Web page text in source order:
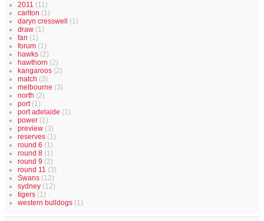
2011 (11)
carlton (1)
daryn cresswell
(1)
draw (1)
fan (1)
forum (1)
hawks (2)
hawthorn (2)
kangaroos (2)
match (3)
melbourne (3)
north (2)
port(1)
port adelaide (1)
power (1)
preview (3)
reserves (1)
round 6 (1)
round 8 (1)
round 9 (2)
round 11 (3)
Swans (12)
sydney (12)
tigers (1)
western bulldogs (1)